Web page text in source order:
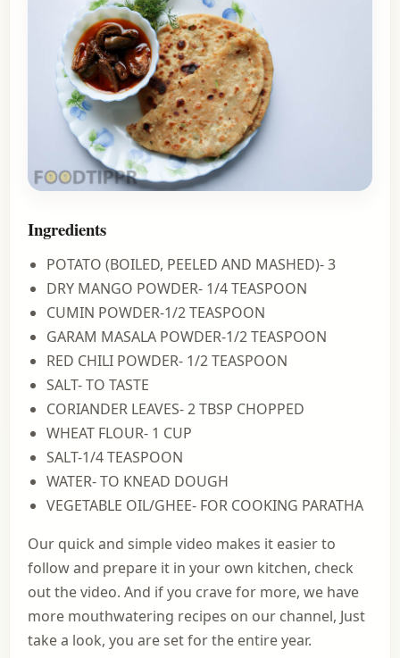
Ingredients
POTATO (BOILED, PEELED AND MASHED)- 3
DRY MANGO POWDER- 1/4 TEASPOON
CUMIN POWDER-1/2 TEASPOON
GARAM MASALA POWDER-1/2 TEASPOON
RED CHILI POWDER- 1/2 TEASPOON
SALT- TO TASTE
CORIANDER LEAVES- 2 TBSP CHOPPED
WHEAT FLOUR- 1 CUP
SALT-1/4 TEASPOON
WATER- TO KNEAD DOUGH
VEGETABLE OIL/GHEE- FOR COOKING PARATHA
Our quick and simple video makes it easier to
follow and prepare it in your own kitchen, check
out the video. And if you crave for more, we have
more mouthwatering recipes on our channel, Just
take a look, you are set for the entire year.